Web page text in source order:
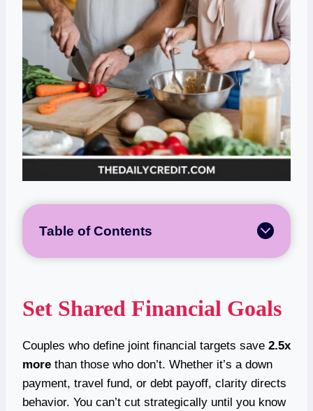
Table of Contents
Set Shared Financial Goals
Couples who define joint financial targets save 2.5x
more than those who don’t. Whether it’s a down
payment, travel fund, or debt payoff, clarity directs
behavior. You can’t cut strategically until you know